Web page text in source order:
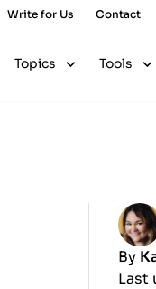
Write for Us Contact
Topics Tools
By
Last